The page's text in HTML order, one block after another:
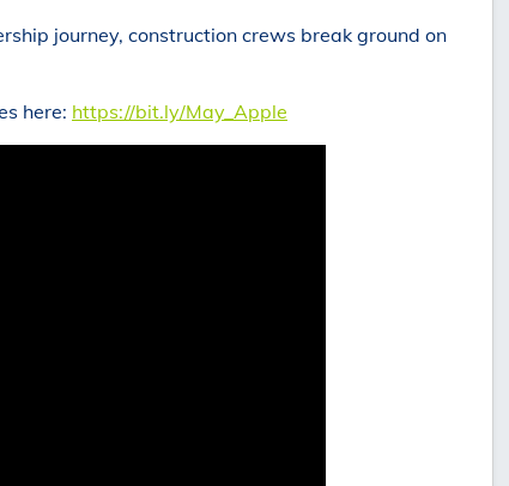
journey, construction crews break ground on
here: https://bit.ly/May_Apple